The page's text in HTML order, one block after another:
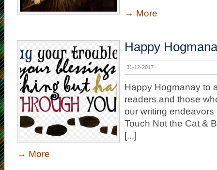
→ More
Happy
31-12-2017
Happy Hogmanay to
readers and those
our writing endeavors
Touch Not the Cat &
[...]
→ More